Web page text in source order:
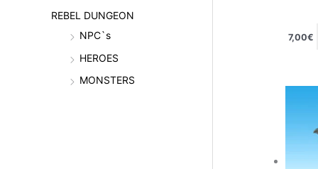
REBEL DUNGEON
NPC`s
HEROES
MONSTERS
7,00€